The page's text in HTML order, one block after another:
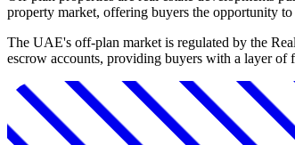
property market, offering buyers the opportunity
The UAE's off-plan market is regulated by the
escrow accounts, providing buyers with a layer of